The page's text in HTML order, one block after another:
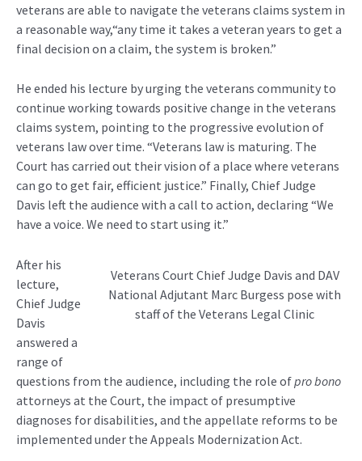
veterans are able to navigate the veterans claims system in
a reasonable way,“any time it takes a veteran years to get a
final decision on a claim, the system is broken.”
He ended his lecture by urging the veterans community to
continue working towards positive change in the veterans
claims system, pointing to the progressive evolution of
veterans law over time. “Veterans law is maturing. The
Court has carried out their vision of a place where veterans
can go to get fair, efficient justice.” Finally, Chief Judge
Davis left the audience with a call to action, declaring “We
have a voice. We need to start using it.”
Veterans Court Chief Judge Davis and DAV
National Adjutant Marc Burgess pose with
staff of the Veterans Legal Clinic
After his
lecture,
Chief Judge
Davis
answered a
range of
questions from the audience, including the role ofpro bono
attorneys at the Court, the impact of presumptive
diagnoses for disabilities, and the appellate reforms to be
implemented under the Appeals Modernization Act.